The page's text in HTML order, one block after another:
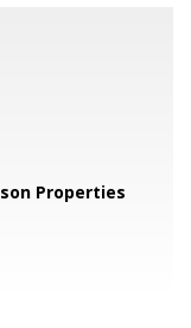
Properties